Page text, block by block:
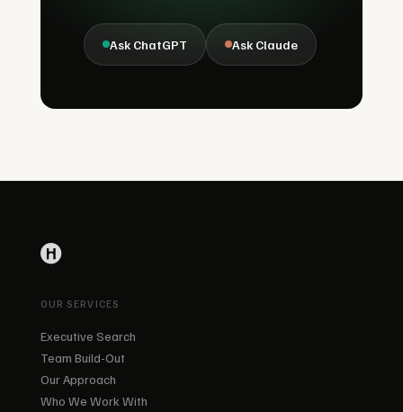
Ask ChatGPT Ask Claude
OUR SERVICES
Executive Search
Team Build-Out
Our Approach
Who We Work With